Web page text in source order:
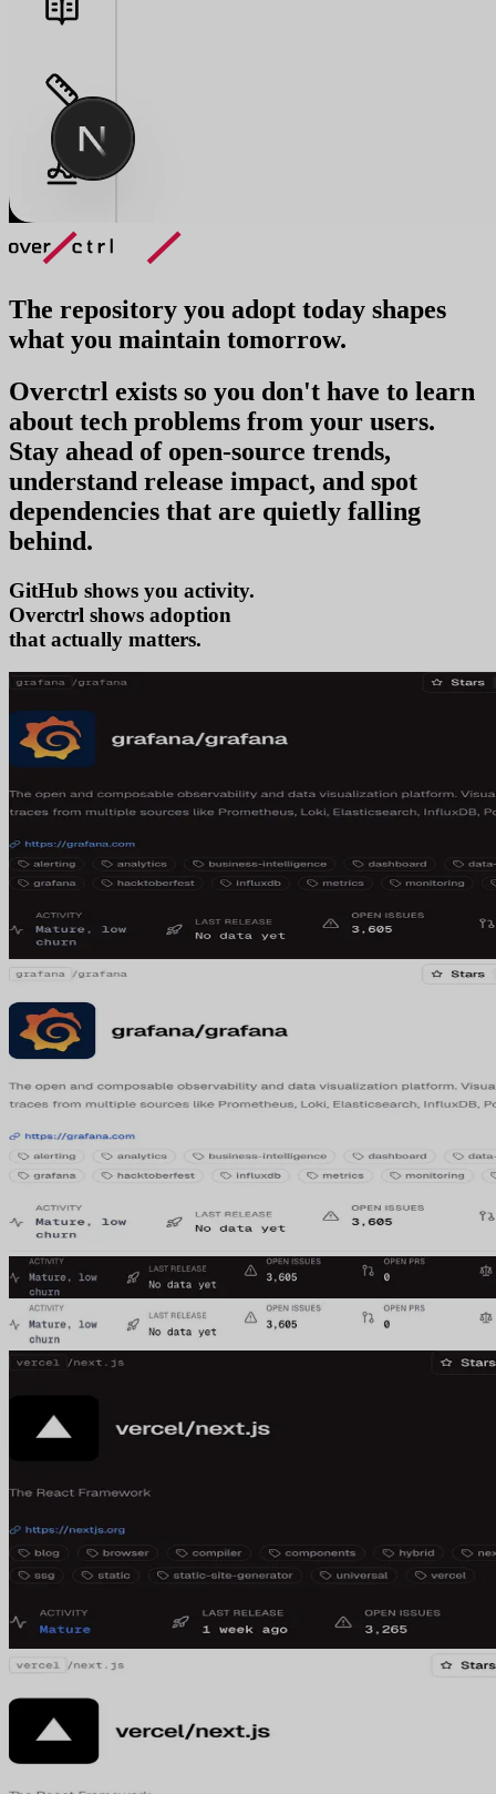
The repository you adopt today shapes
what you maintain tomorrow.
Overctrl exists so you don't have to learn
about tech problems from your users.
Stay ahead of open-source trends,
understand release impact, and spot
dependencies that are quietly falling
behind.
GitHub shows you activity.
Overctrl shows tr
that actually matters.